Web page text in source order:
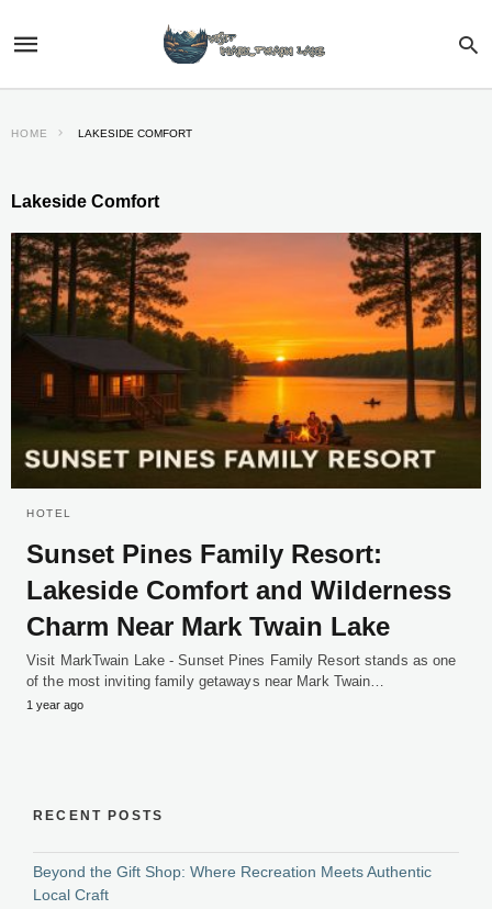
HOME LAKESIDE COMFORT
Lakeside Comfort
HOTEL
Sunset Pines Family Resort:
Lakeside Comfort and Wilderness
Charm Near Mark Twain Lake
Visit MarkTwain Lake - Sunset Pines Family Resort stands as one
of the most inviting family getaways near Mark Twain…
1 year ago
RECENT POSTS
Beyond the Gift Shop: Where Recreation Meets Authentic
Local Craft